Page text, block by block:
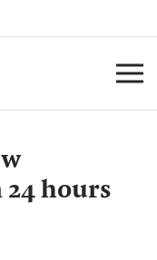
24 hours